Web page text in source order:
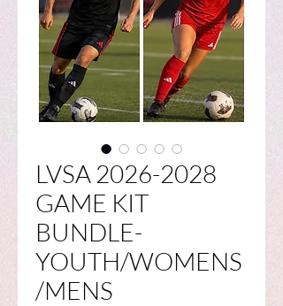
LVSA 2026-2028
GAME KIT
BUNDLE-
YOUTH/WOMENS
/MENS